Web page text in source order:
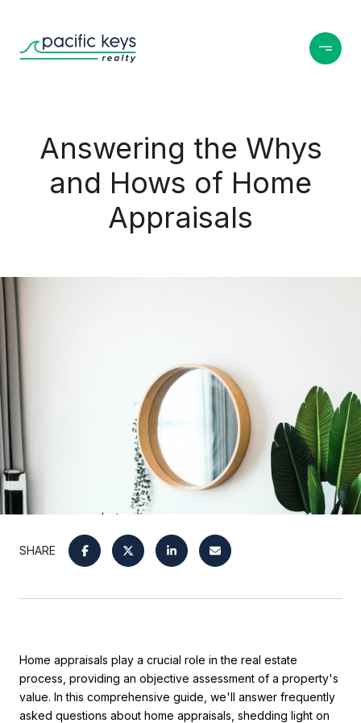
Answering the Whys
and Hows of Home
Appraisals
SHARE
Home appraisals play a crucial role in the real estate
process, providing an objective assessment of a property's
value. In this comprehensive guide, we'll answer frequently
asked questions about home appraisals, shedding light on